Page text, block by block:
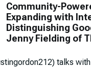
Community-
Expanding with
Distinguishing
Jenny Fielding of
talks